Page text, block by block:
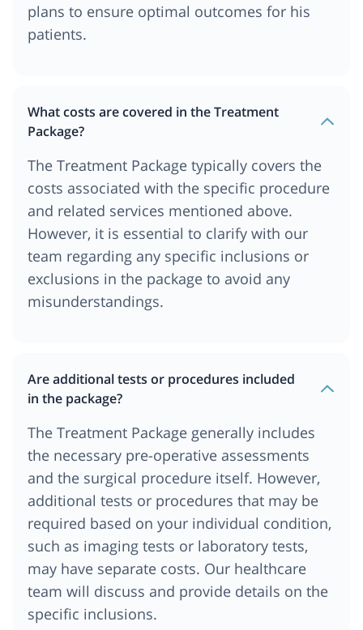
plans to ensure optimal outcomes for his
patients.
What costs are covered in the Treatment
Package?
The Treatment Package typically covers the
costs associated with the specific procedure
and related services mentioned above.
However, it is essential to clarify with our
team regarding any specific inclusions or
exclusions in the package to avoid any
misunderstandings.
Are additional tests or procedures included
in the package?
The Treatment Package generally includes
the necessary pre-operative assessments
and the surgical procedure itself. However,
additional tests or procedures that may be
required based on your individual condition,
such as imaging tests or laboratory tests,
may have separate costs. Our healthcare
team will discuss and provide details on the
specific inclusions.